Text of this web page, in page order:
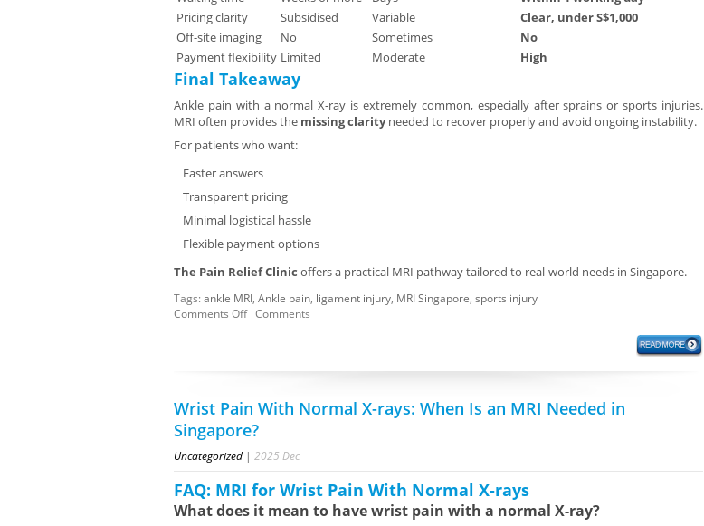
Pricing clarity
Subsidised Variable
Clear, under S$1,000
Off-site imaging
No Sometimes
No
Payment flexibility Limited Moderate High
Final Takeaway
Ankle pain with a normal X-ray is extremely common, especially after sprains or sports injuries.
MRI often provides the missing clarityneeded to recover properly and avoid ongoing instability.
For patients who want:
Faster answers
Transparent pricing
Minimal logistical hassle
Flexible payment options
The Pain Relief Clinic offers a practical MRI pathway tailored to real-world needs in Singapore.
Tags:ankle MRI, Ankle pain, ligament injury, MRI Singapore, sports injury
Comments OffComments
Wrist Pain With Normal X-rays: When Is an MRI Needed in
Singapore?
Uncategorized | 2025 Dec
FAQ: MRI for Wrist Pain With Normal X-rays
What does it mean to have wrist pain with a normal X-ray?